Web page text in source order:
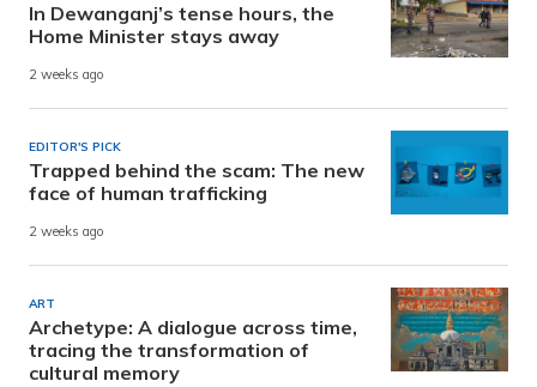
In Dewanganj’s tense hours, the
Home Minister stays away
2 weeks ago
EDITOR'S PICK
Trapped behind the scam: The new
face of human trafficking
2 weeks ago
ART
Archetype: A dialogue across time,
tracing the transformation of
cultural memory